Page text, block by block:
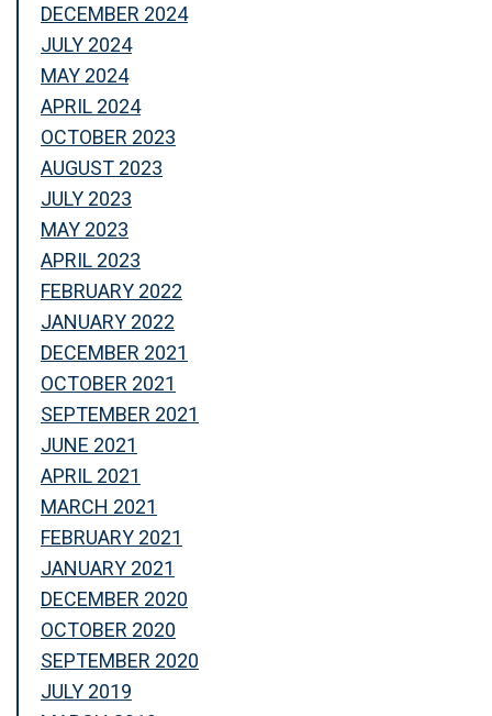
DECEMBER 2024
JULY 2024
MAY 2024
APRIL 2024
OCTOBER 2023
AUGUST 2023
JULY 2023
MAY 2023
APRIL 2023
FEBRUARY 2022
JANUARY 2022
DECEMBER 2021
OCTOBER 2021
SEPTEMBER 2021
JUNE 2021
APRIL 2021
MARCH 2021
FEBRUARY 2021
JANUARY 2021
DECEMBER 2020
OCTOBER 2020
SEPTEMBER 2020
JULY 2019